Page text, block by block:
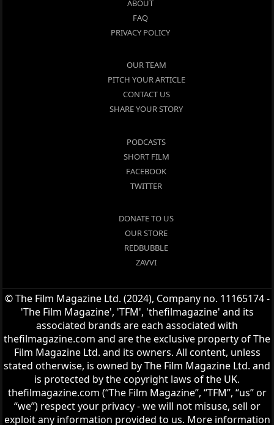
ABOUT
FAQ
PRIVACY POLICY
OUR TEAM
PITCH YOUR ARTICLE
CONTACT US
SHARE YOUR STORY
PODCASTS
SHORT FILM
FACEBOOK
TWITTER
DONATE TO US
OUR STORE
REDBUBBLE
ZAVVI
© The Film Magazine Ltd. (2024), Company no. 11165174 -
'The Film Magazine', 'TFM', 'thefilmagazine' and its
associated brands are each associated with
thefilmagazine.com and are the exclusive property of The
Film Magazine Ltd. and its owners. All content, unless
stated otherwise, is owned by The Film Magazine Ltd. and
is protected by the copyright laws of the UK.
thefilmagazine.com (“The Film Magazine”, “TFM”, “us” or
“we”) respect your privacy - we will not misuse, sell or
exploit any information provided to us. More information